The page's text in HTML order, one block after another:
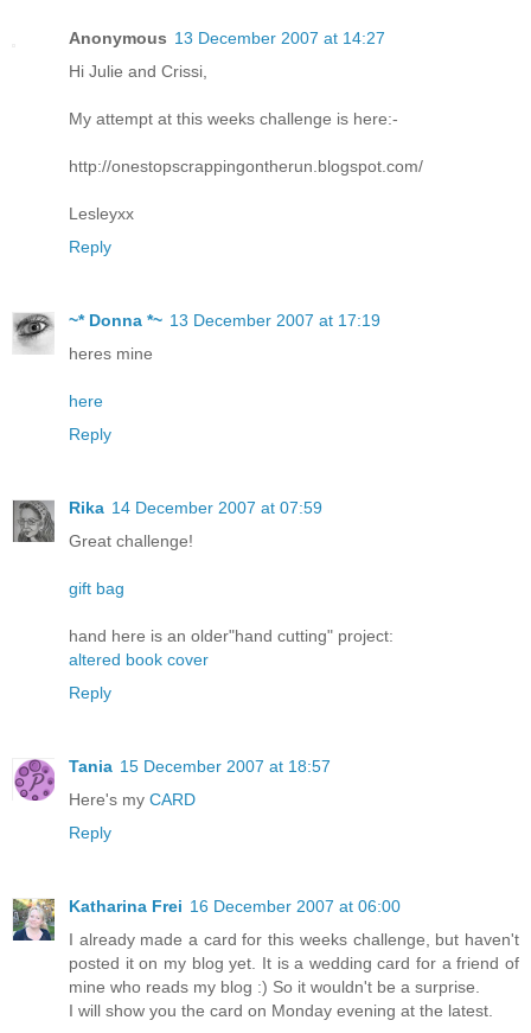
Anonymous 13 December 2007 at 14:27
Hi Julie and Crissi,
My attempt at this weeks challenge is here:-
http://onestopscrappingontherun.blogspot.com/
Lesleyxx
Reply
~* Donna *~ 13 December 2007 at 17:19
heres mine
here
Reply
Rika 14 December 2007 at 07:59
Great challenge!
gift bag
hand here is an older"hand cutting" project:
altered book cover
Reply
Tania 15 December 2007 at 18:57
Here's my CARD
Reply
Katharina Frei 16 December 2007 at 06:00
I already made a card for this weeks challenge, but haven't
posted it on my blog yet. It is a wedding card for a friend of
mine who reads my blog :) So it wouldn't be a surprise.
I will show you the card on Monday evening at the latest.